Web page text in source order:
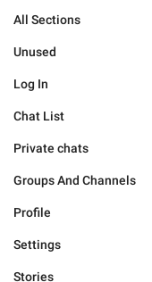
All Sections
Unused
Log In
Chat List
Private chats
Groups And Channels
Profile
Settings
Stories